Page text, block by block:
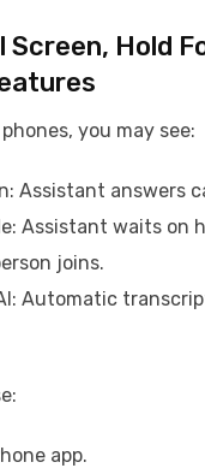
Screen, Hold
you may see:
Assistant answers
Assistant waits on
joins.
Automatic
app.